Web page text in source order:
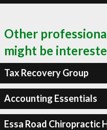
Other
might be
Tax Recovery Group
Accounting Essentials
Essa Road Chiropractic